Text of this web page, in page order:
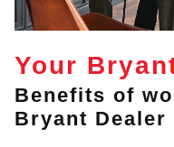
Your
Benefits of
Bryant Dealer